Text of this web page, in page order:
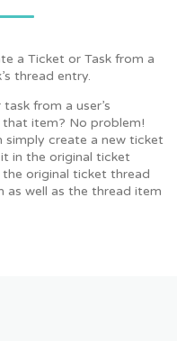
a Ticket or Task from a
thread entry.
from a user’s
item? No problem!
create a new ticket
in the original ticket
original ticket thread
well as the thread item